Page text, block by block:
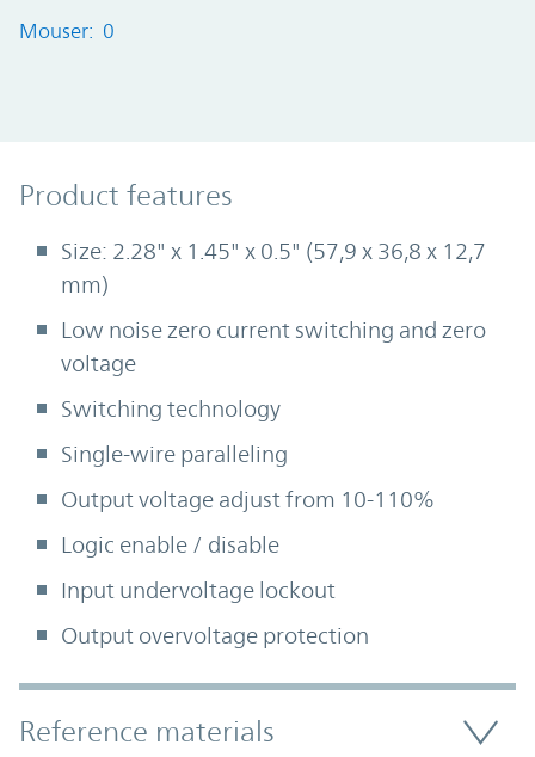
Mouser: 0
Product Features
Product features
Size: 2.28" x 1.45" x 0.5" (57,9 x 36,8 x 12,7
mm)
Low noise zero current switching and zero
voltage
Switching technology
Single-wire paralleling
Output voltage adjust from 10-110%
Logic enable / disable
Input undervoltage lockout
Output overvoltage protection
Accordion Section
Reference materials